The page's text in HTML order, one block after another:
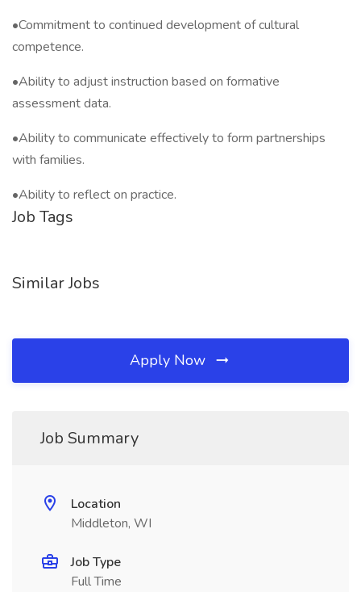
•Commitment to continued development of cultural
competence.
•Ability to adjust instruction based on formative
assessment data.
•Ability to communicate effectively to form partnerships
with families.
•Ability to reflect on practice.
Job Tags
Similar Jobs
Apply Now
Job Summary
Location
Middleton, WI
Job Type
Full Time